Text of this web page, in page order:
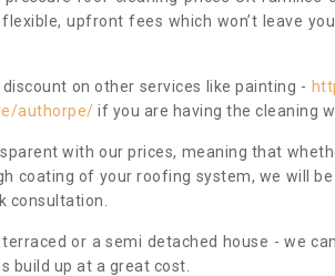
upfront fees which won’t leave
on other services like painting -
authorpe/ if you are having the cleaning
with our prices, meaning that
coating of your roofing system, we will
consultation.
or a semi detached house - we
build up at a great cost.